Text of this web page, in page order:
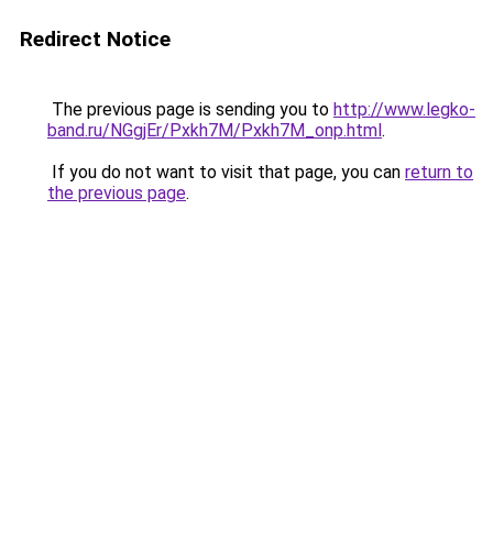
Redirect Notice
The previous page is sending you to http://www.legko-
band.ru/NGgjEr/Pxkh7M/Pxkh7M_onp.html.
If you do not want to visit that page, you can return to
the previous page.